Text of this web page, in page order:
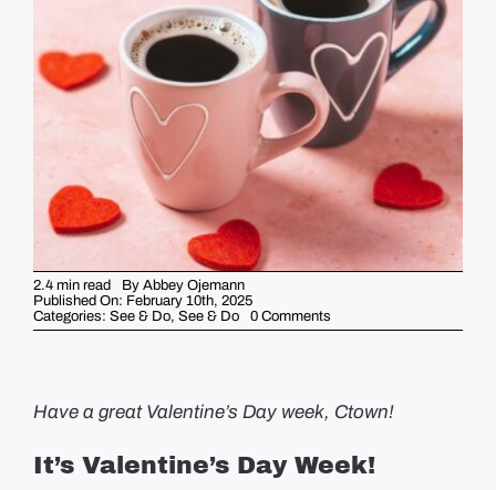
SEE & DO
GUIDES
EVENTS
2.4 min read By Abbey Ojemann
Published On: February 10th, 2025
Categories: See & Do, See & Do 0 Commentson
5
This
Week
February
10th
Have a great Valentine’s Day week, Ctown!
It’s Valentine’s Day Week!